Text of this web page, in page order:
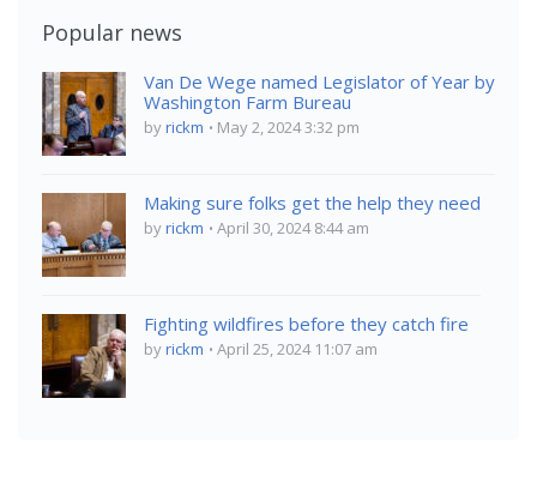
Popular news
Van De Wege named Legislator of Year by
Washington Farm Bureau
byrickm May 2, 2024 3:32 pm
Making sure folks get the help they need
byrickm April 30, 2024 8:44 am
Fighting wildfires before they catch fire
byrickm April 25, 2024 11:07 am